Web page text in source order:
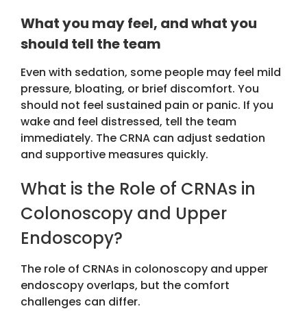
What you may feel, and what you
should tell the team
Even with sedation, some people may feel mild
pressure, bloating, or brief discomfort. You
should not feel sustained pain or panic. If you
wake and feel distressed, tell the team
immediately. The CRNA can adjust sedation
and supportive measures quickly.
What is the Role of CRNAs in
Colonoscopy and Upper
Endoscopy?
The role of CRNAs in colonoscopy and upper
endoscopy overlaps, but the comfort
challenges can differ.